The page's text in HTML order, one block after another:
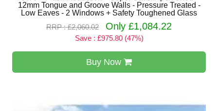
12mm Tongue and Groove Walls - Pressure Treated -
Low Eaves - 2 Windows + Safety Toughened Glass
RRP : £2,060.02
Only £1,084.22
Save : £975.80 (47%)
Buy Now